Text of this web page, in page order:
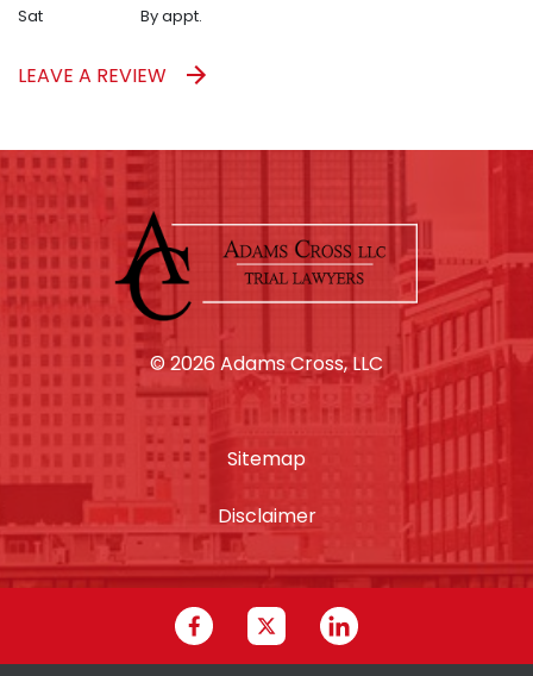
Sat
By appt.
LEAVE A REVIEW
© 2026 Adams Cross, LLC
Sitemap
Disclaimer